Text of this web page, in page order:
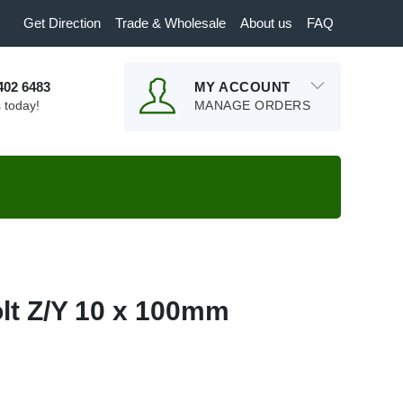
Get Direction Trade & Wholesale About us FAQ
6483
today!
MY ACCOUNT
MANAGE ORDERS
Z/Y 10 x 100mm